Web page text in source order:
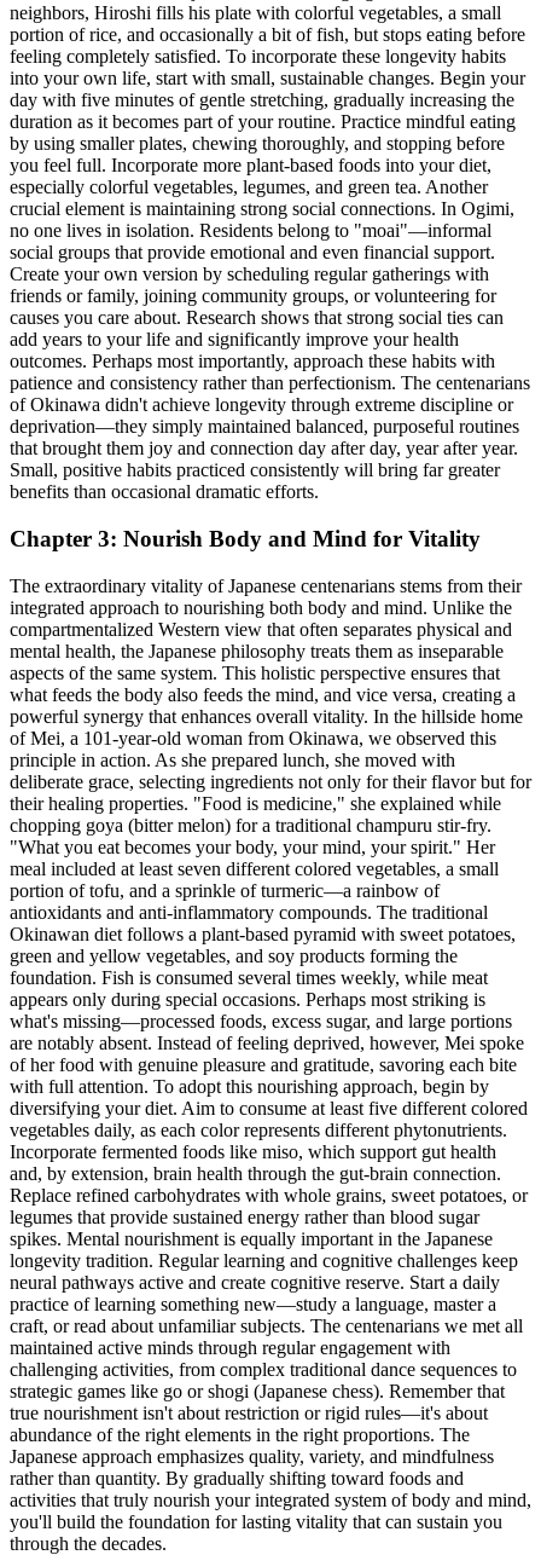
neighbors, Hiroshi fills his plate with colorful vegetables, a small
portion of rice, and occasionally a bit of fish, but stops eating before
feeling completely satisfied. To incorporate these longevity habits
into your own life, start with small, sustainable changes. Begin your
day with five minutes of gentle stretching, gradually increasing the
duration as it becomes part of your routine. Practice mindful eating
by using smaller plates, chewing thoroughly, and stopping before
you feel full. Incorporate more plant-based foods into your diet,
especially colorful vegetables, legumes, and green tea. Another
crucial element is maintaining strong social connections. In Ogimi,
no one lives in isolation. Residents belong to "moai"—informal
social groups that provide emotional and even financial support.
Create your own version by scheduling regular gatherings with
friends or family, joining community groups, or volunteering for
causes you care about. Research shows that strong social ties can
add years to your life and significantly improve your health
outcomes. Perhaps most importantly, approach these habits with
patience and consistency rather than perfectionism. The centenarians
of Okinawa didn't achieve longevity through extreme discipline or
deprivation—they simply maintained balanced, purposeful routines
that brought them joy and connection day after day, year after year.
Small, positive habits practiced consistently will bring far greater
benefits than occasional dramatic efforts.
Chapter 3: Nourish Body and Mind for Vitality
The extraordinary vitality of Japanese centenarians stems from their
integrated approach to nourishing both body and mind. Unlike the
compartmentalized Western view that often separates physical and
mental health, the Japanese philosophy treats them as inseparable
aspects of the same system. This holistic perspective ensures that
what feeds the body also feeds the mind, and vice versa, creating a
powerful synergy that enhances overall vitality. In the hillside home
of Mei, a 101-year-old woman from Okinawa, we observed this
principle in action. As she prepared lunch, she moved with
deliberate grace, selecting ingredients not only for their flavor but for
their healing properties. "Food is medicine," she explained while
chopping goya (bitter melon) for a traditional champuru stir-fry.
"What you eat becomes your body, your mind, your spirit." Her
meal included at least seven different colored vegetables, a small
portion of tofu, and a sprinkle of turmeric—a rainbow of
antioxidants and anti-inflammatory compounds. The traditional
Okinawan diet follows a plant-based pyramid with sweet potatoes,
green and yellow vegetables, and soy products forming the
foundation. Fish is consumed several times weekly, while meat
appears only during special occasions. Perhaps most striking is
what's missing—processed foods, excess sugar, and large portions
are notably absent. Instead of feeling deprived, however, Mei spoke
of her food with genuine pleasure and gratitude, savoring each bite
with full attention. To adopt this nourishing approach, begin by
diversifying your diet. Aim to consume at least five different colored
vegetables daily, as each color represents different phytonutrients.
Incorporate fermented foods like miso, which support gut health
and, by extension, brain health through the gut-brain connection.
Replace refined carbohydrates with whole grains, sweet potatoes, or
legumes that provide sustained energy rather than blood sugar
spikes. Mental nourishment is equally important in the Japanese
longevity tradition. Regular learning and cognitive challenges keep
neural pathways active and create cognitive reserve. Start a daily
practice of learning something new—study a language, master a
craft, or read about unfamiliar subjects. The centenarians we met all
maintained active minds through regular engagement with
challenging activities, from complex traditional dance sequences to
strategic games like go or shogi (Japanese chess). Remember that
true nourishment isn't about restriction or rigid rules—it's about
abundance of the right elements in the right proportions. The
Japanese approach emphasizes quality, variety, and mindfulness
rather than quantity. By gradually shifting toward foods and
activities that truly nourish your integrated system of body and mind,
you'll build the foundation for lasting vitality that can sustain you
through the decades.